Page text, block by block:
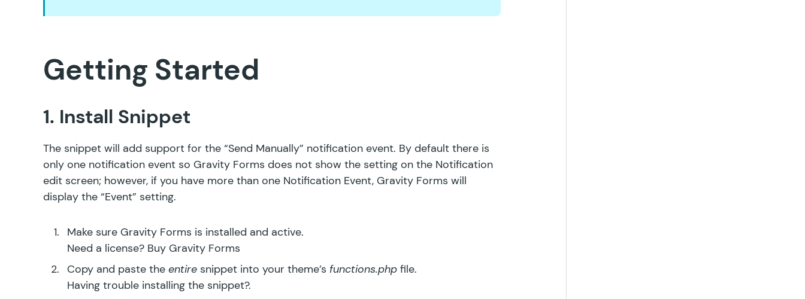
Getting Started
1. Install Snippet
The snippet will add support for the “Send Manually” notification event. By default there is
only one notification event so Gravity Forms does not show the setting on the Notification
edit screen; however, if you have more than one Notification Event, Gravity Forms will
display the “Event” setting.
Make sure Gravity Forms is installed and active.
Need a license? Buy Gravity Forms
Copy and paste the entire snippet into your theme’s functions.php file.
Having trouble installing the snippet?.